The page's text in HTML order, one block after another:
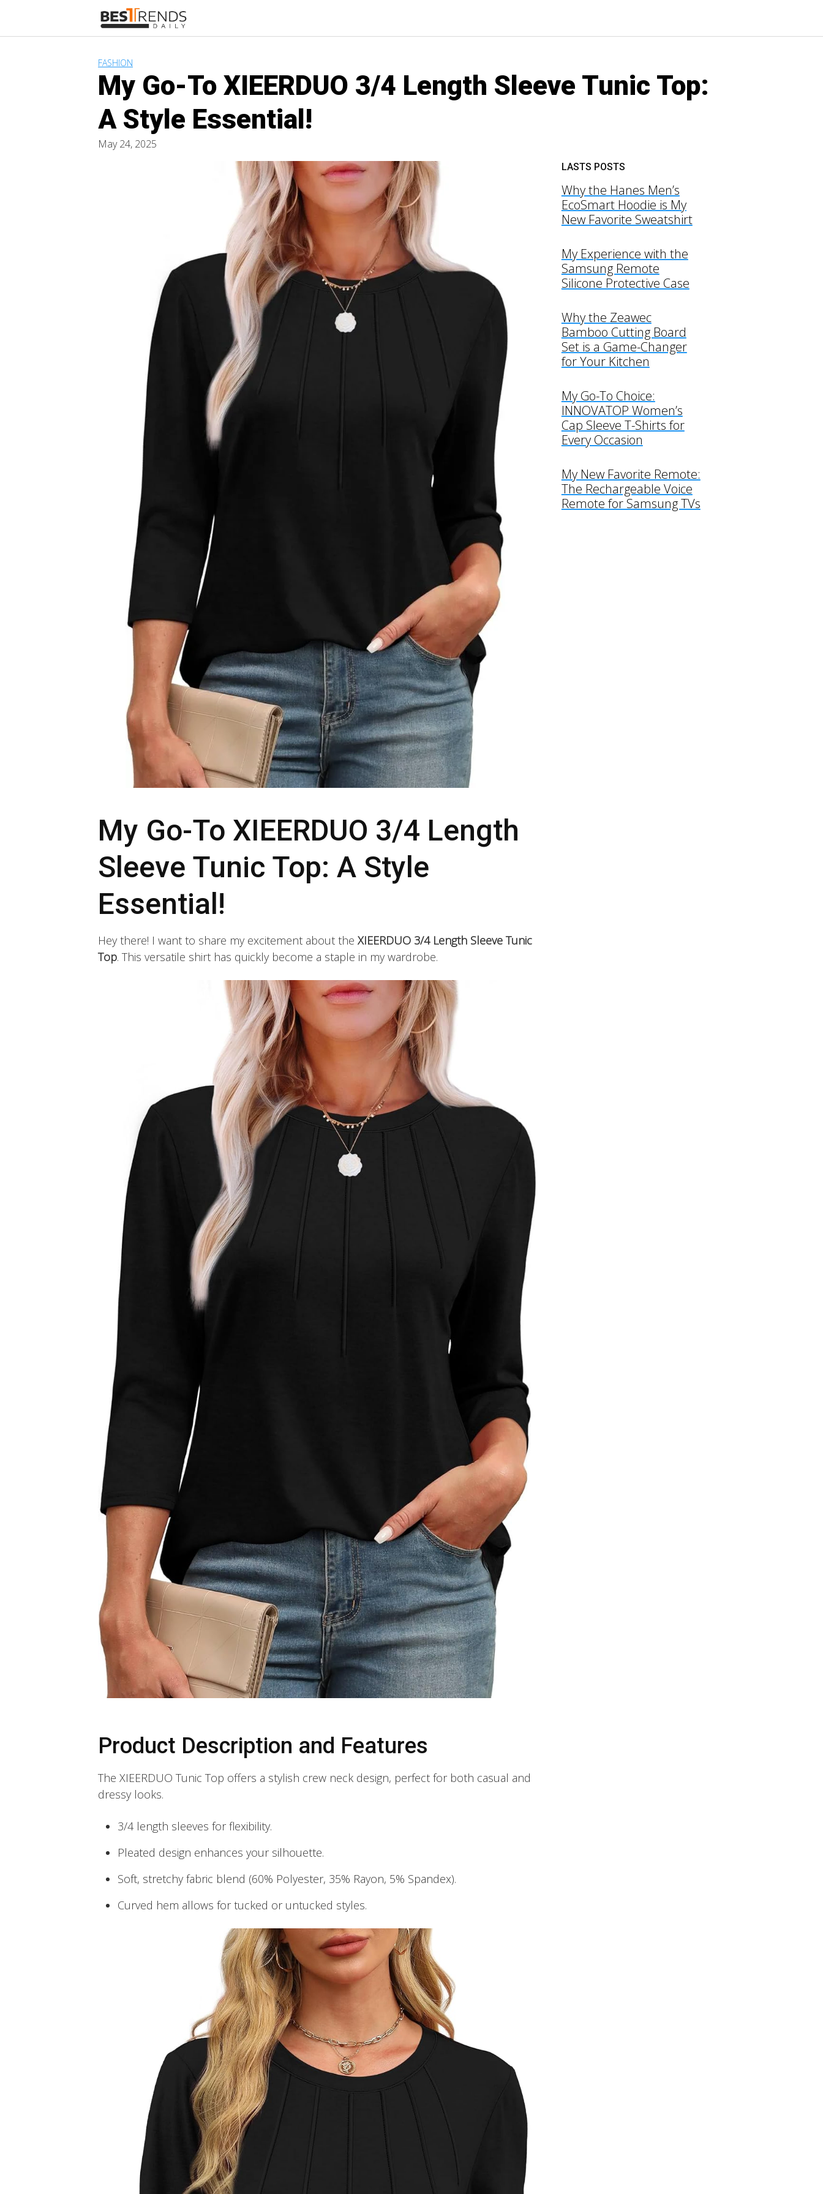
content
FASHION
My Go-To XIEERDUO 3/4 Length Sleeve Tunic Top:
A Style Essential!
May 24, 2025
My Go-To XIEERDUO 3/4 Length
Sleeve Tunic Top: A Style
Essential!
Hey there! I want to share my excitement about the XIEERDUO 3/4 Length Sleeve Tunic
Top. This versatile shirt has quickly become a staple in my wardrobe.
Product Description and Features
The XIEERDUO Tunic Top offers a stylish crew neck design, perfect for both casual and
dressy looks.
3/4 length sleeves for flexibility.
Pleated design enhances your silhouette.
Soft, stretchy fabric blend (60% Polyester, 35% Rayon, 5% Spandex).
Curved hem allows for tucked or untucked styles.
LASTS POSTS
Why the Hanes Men’s
EcoSmart Hoodie is My
New Favorite Sweatshirt
My Experience with the
Samsung Remote
Silicone Protective Case
Why the Zeawec
Bamboo Cutting Board
Set is a Game-Changer
for Your Kitchen
My Go-To Choice:
INNOVATOP Women’s
Cap Sleeve T-Shirts for
Every Occasion
My New Favorite Remote:
The Rechargeable Voice
Remote for Samsung TVs